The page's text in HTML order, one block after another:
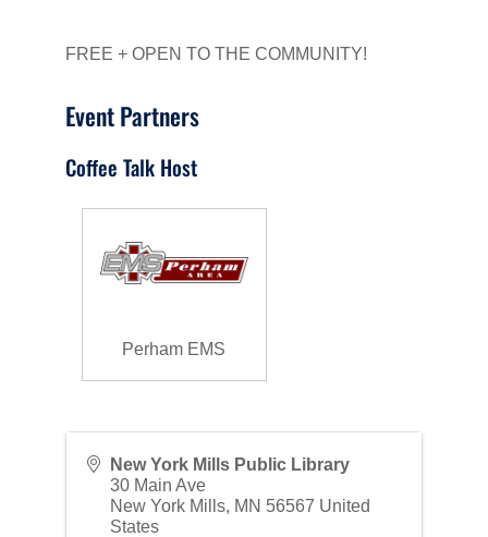
FREE + OPEN TO THE COMMUNITY!
Event Partners
Coffee Talk Host
Perham EMS
New York Mills Public Library
30 Main Ave
New York Mills, MN 56567 United
States